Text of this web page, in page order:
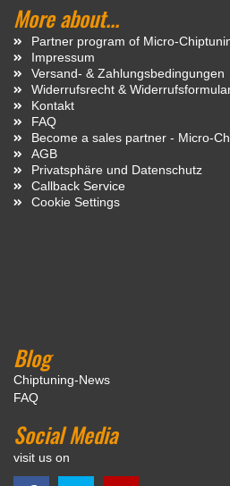
More about...
Partner program of Micro-
Impressum
Versand- & Zahlungsbedingungen
Widerrufsrecht &
Kontakt
FAQ
Become a sales partner - Micro-
AGB
Privatsphäre und Datenschutz
Callback Service
Cookie Settings
Blog
Chiptuning-News
FAQ
Social Media
visit us on